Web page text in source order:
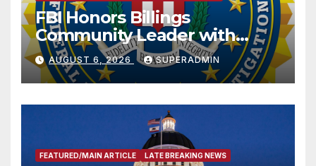
FBI Honors Billings
Community Leader with
National Award
AUGUST 6, 2026 SUPERADMIN
FEATURED/MAIN ARTICLE LATE BREAKING NEWS